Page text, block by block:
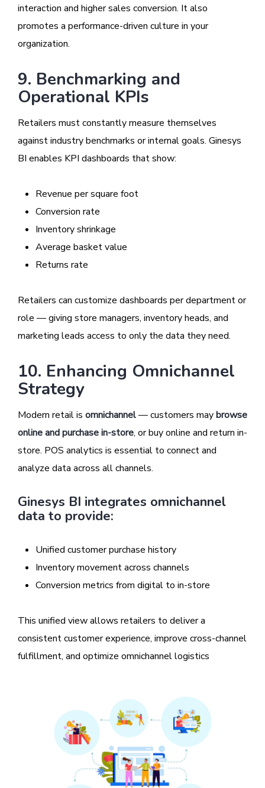
interaction and higher sales conversion. It also
promotes a performance-driven culture in your
organization.
9. Benchmarking and
Operational KPIs
Retailers must constantly measure themselves
against industry benchmarks or internal goals. Ginesys
BI enables KPI dashboards that show:
Revenue per square foot
Conversion rate
Inventory shrinkage
Average basket value
Returns rate
Retailers can customize dashboards per department or
role — giving store managers, inventory heads, and
marketing leads access to only the data they need.
10. Enhancing Omnichannel
Strategy
Modern retail is omnichannel— customers maybrowse
online and purchase in-store, or buy online and return in-
store. POS analytics is essential to connect and
analyze data across all channels.
Ginesys BI integrates omnichannel
data to provide:
Unified customer purchase history
Inventory movement across channels
Conversion metrics from digital to in-store
This unified view allows retailers to deliver a
consistent customer experience, improve cross-channel
fulfillment, and optimize omnichannel logistics